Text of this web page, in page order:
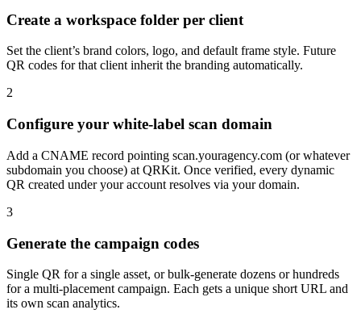
Create a workspace folder per client
Set the client’s brand colors, logo, and default frame style. Future
QR codes for that client inherit the branding automatically.
2
Configure your white-label scan domain
Add a CNAME record pointing scan.youragency.com (or whatever
subdomain you choose) at QRKit. Once verified, every dynamic
QR created under your account resolves via your domain.
3
Generate the campaign codes
Single QR for a single asset, or bulk-generate dozens or hundreds
for a multi-placement campaign. Each gets a unique short URL and
its own scan analytics.